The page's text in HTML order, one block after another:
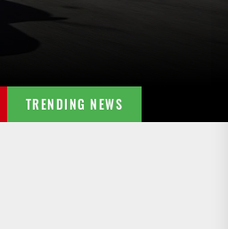
TRENDING NEWS